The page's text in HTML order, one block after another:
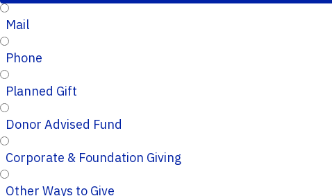
Mail
Phone
Planned Gift
Donor Advised Fund
Corporate & Foundation Giving
Other Ways to Give